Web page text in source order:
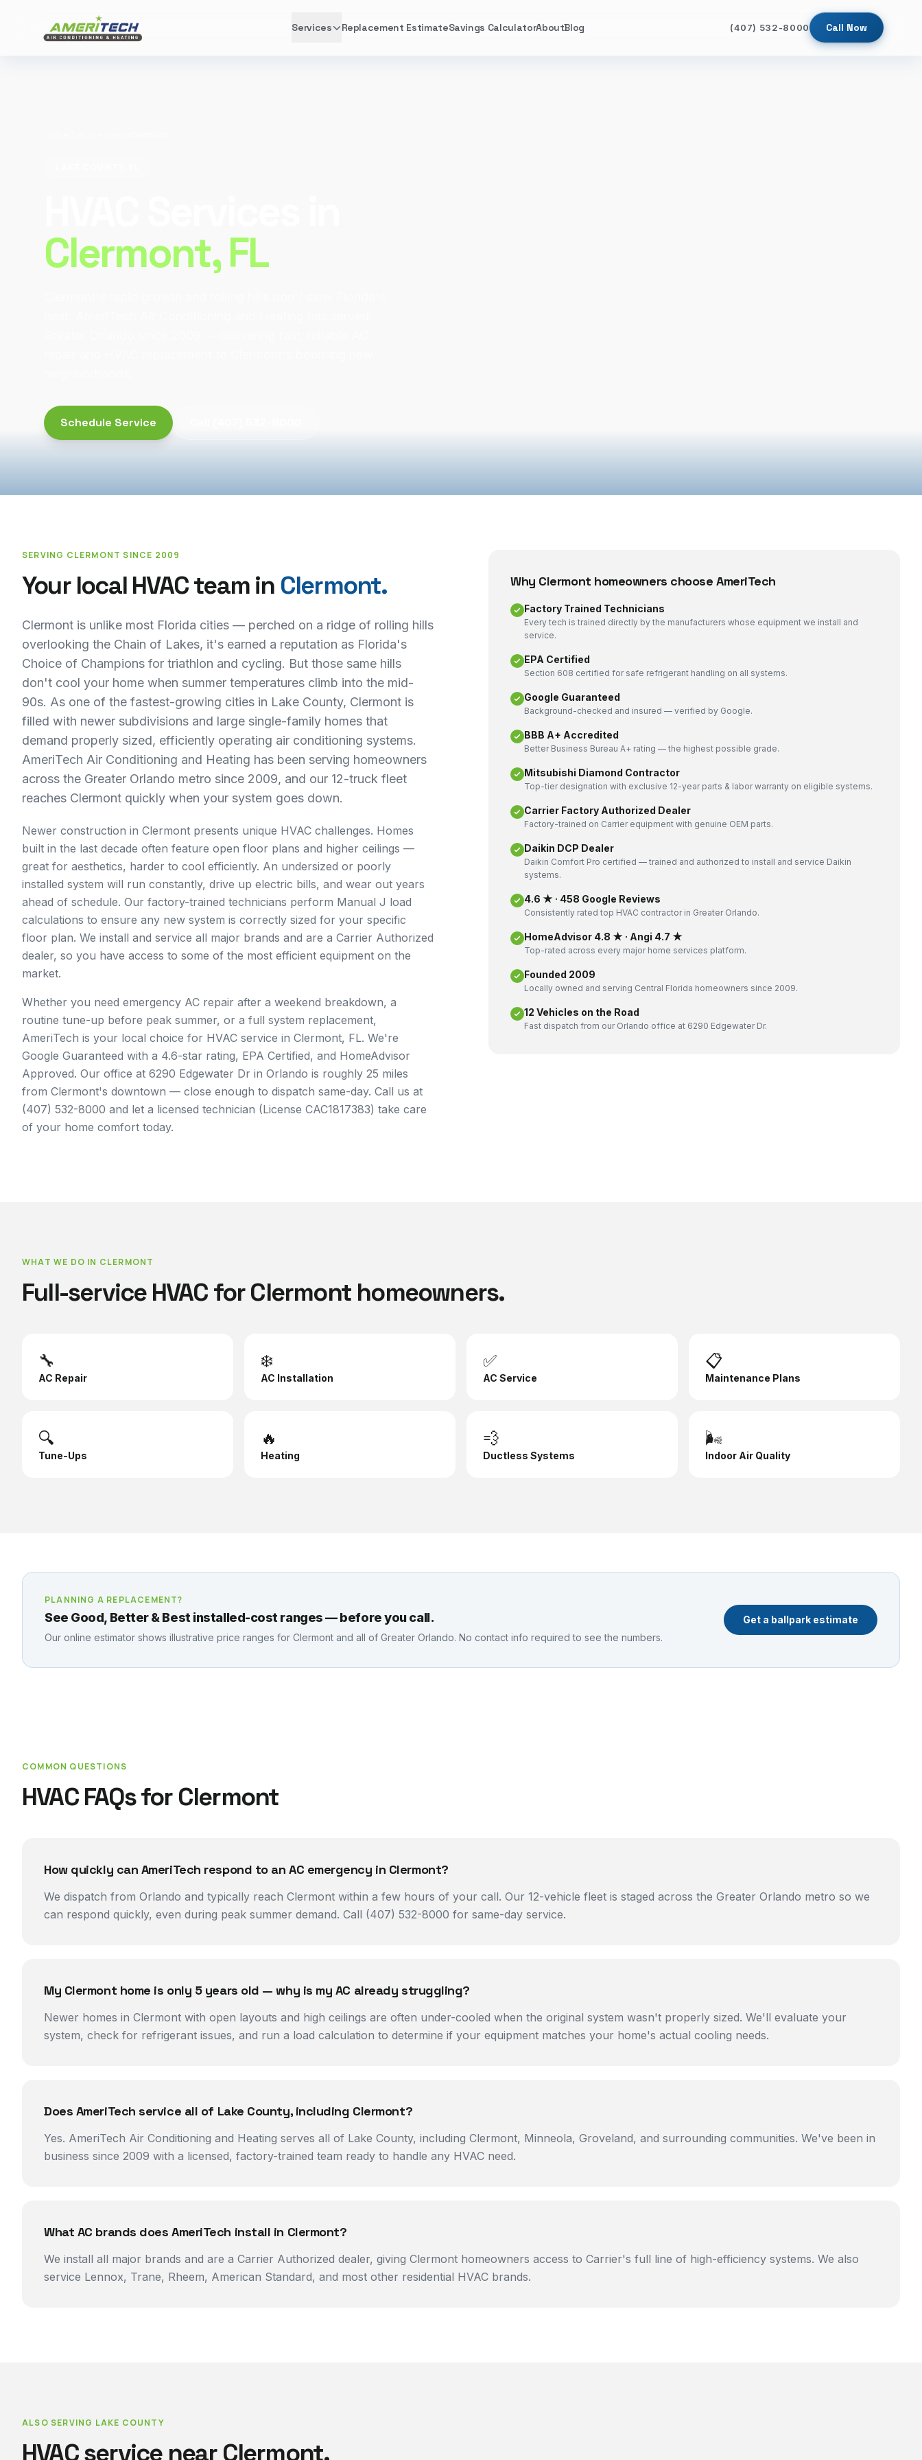
Services Replacement EstimateSavings CalculatorAboutBlog (407) 532-8000 Call Now
Clermont, FL
Schedule Service
SERVING CLERMONT SINCE 2009
Your local HVAC team in Clermont.
Clermont is unlike most Florida cities — perched on a ridge of rolling hills
overlooking the Chain of Lakes, it's earned a reputation as Florida's
Choice of Champions for triathlon and cycling. But those same hills
don't cool your home when summer temperatures climb into the mid-
90s. As one of the fastest-growing cities in Lake County, Clermont is
filled with newer subdivisions and large single-family homes that
demand properly sized, efficiently operating air conditioning systems.
AmeriTech Air Conditioning and Heating has been serving homeowners
across the Greater Orlando metro since 2009, and our 12-truck fleet
reaches Clermont quickly when your system goes down.
Newer construction in Clermont presents unique HVAC challenges. Homes
built in the last decade often feature open floor plans and higher ceilings —
great for aesthetics, harder to cool efficiently. An undersized or poorly
installed system will run constantly, drive up electric bills, and wear out years
ahead of schedule. Our factory-trained technicians perform Manual J load
calculations to ensure any new system is correctly sized for your specific
floor plan. We install and service all major brands and are a Carrier Authorized
dealer, so you have access to some of the most efficient equipment on the
market.
Whether you need emergency AC repair after a weekend breakdown, a
routine tune-up before peak summer, or a full system replacement,
AmeriTech is your local choice for HVAC service in Clermont, FL. We're
Google Guaranteed with a 4.6-star rating, EPA Certified, and HomeAdvisor
Approved. Our office at 6290 Edgewater Dr in Orlando is roughly 25 miles
from Clermont's downtown — close enough to dispatch same-day. Call us at
(407) 532-8000 and let a licensed technician (License CAC1817383) take care
of your home comfort today.
Why Clermont homeowners choose AmeriTech
Factory Trained Technicians
Every tech is trained directly by the manufacturers whose equipment we install and
service.
EPA Certified
Section 608 certified for safe refrigerant handling on all systems.
Google Guaranteed
Background-checked and insured — verified by Google.
BBB A+ Accredited
Better Business Bureau A+ rating — the highest possible grade.
Mitsubishi Diamond Contractor
Top-tier designation with exclusive 12-year parts & labor warranty on eligible systems.
Carrier Factory Authorized Dealer
Factory-trained on Carrier equipment with genuine OEM parts.
Daikin DCP Dealer
Daikin Comfort Pro certified — trained and authorized to install and service Daikin
systems.
4.6 ★ · 458 Google Reviews
Consistently rated top HVAC contractor in Greater Orlando.
HomeAdvisor 4.8 ★ · Angi 4.7 ★
Top-rated across every major home services platform.
Founded 2009
Locally owned and serving Central Florida homeowners since 2009.
12 Vehicles on the Road
Fast dispatch from our Orlando office at 6290 Edgewater Dr.
WHAT WE DO IN CLERMONT
Full-service HVAC forClermont homeowners.
🔧
AC Repair
❄️
AC Installation
✅
AC Service
📋
Maintenance Plans
🔍
Tune-Ups
🔥
Heating
💨
Ductless Systems
🌬️
Indoor Air Quality
PLANNING A REPLACEMENT?
See Good, Better & Best installed-cost ranges — before you call.
Our online estimator shows illustrative price ranges for Clermont and all of Greater Orlando. No contact info required to see the numbers.
Get a ballpark estimate
COMMON QUESTIONS
HVAC FAQs forClermont
How quickly can AmeriTech respond to an AC emergency in Clermont?
We dispatch from Orlando and typically reach Clermont within a few hours of your call. Our 12-vehicle fleet is staged across the Greater Orlando metro so we
can respond quickly, even during peak summer demand. Call (407) 532-8000 for same-day service.
My Clermont home is only 5 years old — why is my AC already struggling?
Newer homes in Clermont with open layouts and high ceilings are often under-cooled when the original system wasn't properly sized. We'll evaluate your
system, check for refrigerant issues, and run a load calculation to determine if your equipment matches your home's actual cooling needs.
Does AmeriTech service all of Lake County, including Clermont?
Yes. AmeriTech Air Conditioning and Heating serves all of Lake County, including Clermont, Minneola, Groveland, and surrounding communities. We've been in
business since 2009 with a licensed, factory-trained team ready to handle any HVAC need.
What AC brands does AmeriTech install in Clermont?
We install all major brands and are a Carrier Authorized dealer, giving Clermont homeowners access to Carrier's full line of high-efficiency systems. We also
service Lennox, Trane, Rheem, American Standard, and most other residential HVAC brands.
ALSO SERVING LAKE COUNTY
HVAC service nearClermont.